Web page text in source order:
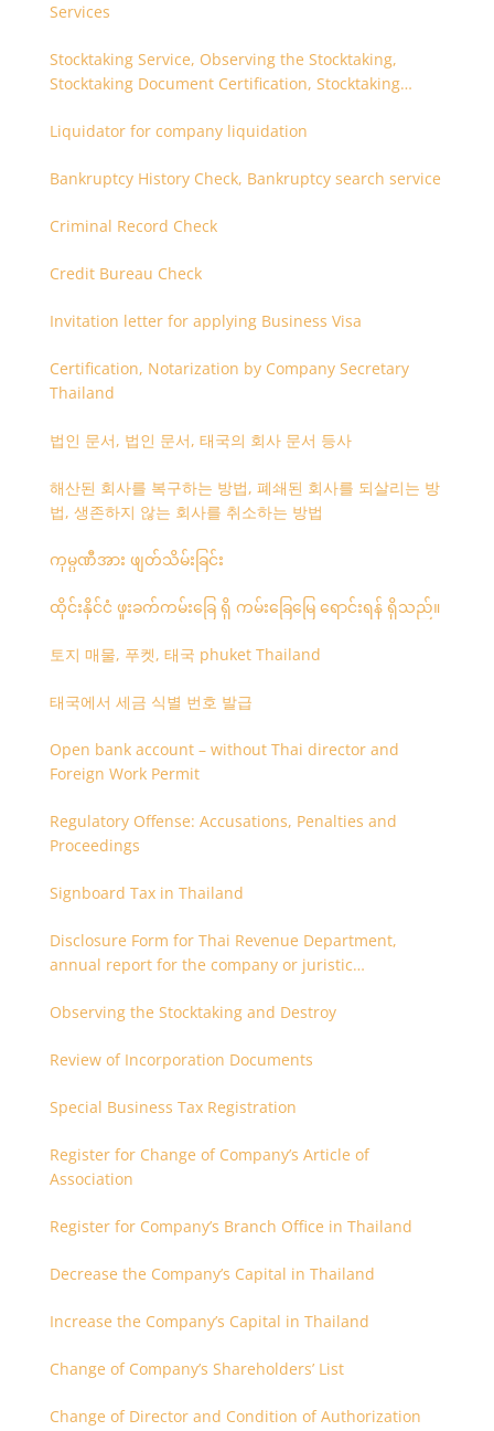
Services
Stocktaking Service, Observing the Stocktaking,
Stocktaking Document Certification, Stocktaking
Liquidator for company liquidation
Bankruptcy History Check, Bankruptcy search service
Criminal Record Check
Credit Bureau Check
Invitation letter for applying Business Visa
Certification, Notarization by Company Secretary
Thailand
법인 문서, 법인 문서, 태국의 회사 문서 등사
해산된 회사를 복구하는 방법, 폐쇄된 회사를 되살리는 방
법, 생존하지 않는 회사를 취소하는 방법
ကုမ္ပဏီအား ဖျတ်သိမ်းခြင်း
ထိုင်းနိုင်ငံ ဖူးခက်ကမ်းခြေ ရှိ ကမ်းခြေမြေ ရောင်းရန် ရှိသည်။
토지 매물, 푸켓, 태국 phuket Thailand
태국에서 세금 식별 번호 발급
Open bank account – without Thai director and
Foreign Work Permit
Regulatory Offense: Accusations, Penalties and
Proceedings
Signboard Tax in Thailand
Disclosure Form for Thai Revenue Department,
annual report for the company or juristic
Observing the Stocktaking and Destroy
Review of Incorporation Documents
Special Business Tax Registration
Register for Change of Company’s Article of
Association
Register for Company’s Branch Office in Thailand
Decrease the Company’s Capital in Thailand
Increase the Company’s Capital in Thailand
Change of Company’s Shareholders’ List
Change of Director and Condition of Authorization